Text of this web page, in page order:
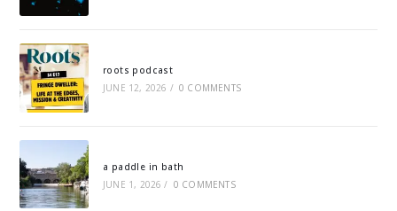
roots podcast
JUNE 12, 2026 / 0 COMMENTS
a paddle in bath
JUNE 1, 2026 / 0 COMMENTS